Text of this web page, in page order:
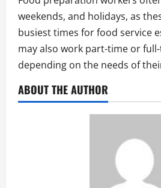
weekends, and holidays, as
busiest times for food service
may also work part-time or
depending on the needs of
ABOUT THE AUTHOR